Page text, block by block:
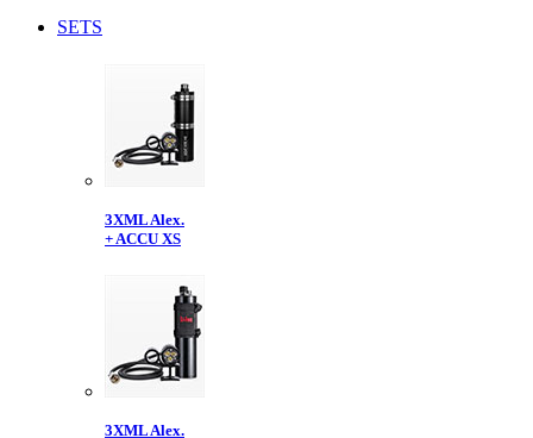
SETS
3XML Alex.
+ ACCU XS
3XML Alex.